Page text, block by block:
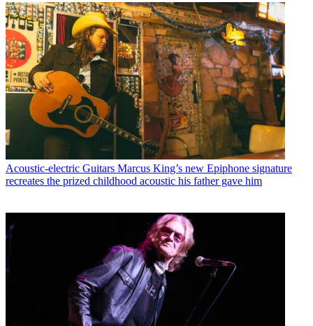
Acoustic-electric Guitars Marcus King’s new Epiphone signature
recreates the prized childhood acoustic his father gave him